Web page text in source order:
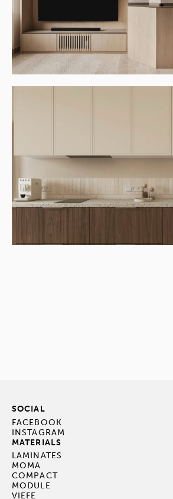
SOCIAL
FACEBOOK
INSTAGRAM
MATERIALS
LAMINATES
MOMA
COMPACT
MODULE
VIEFE